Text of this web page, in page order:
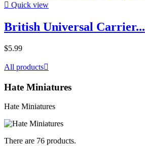
 Quick view
British Universal Carrier...
$5.99
All products
Hate Miniatures
Hate Miniatures
There are 76 products.